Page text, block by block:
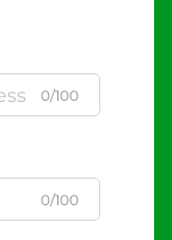
0/100
0/100